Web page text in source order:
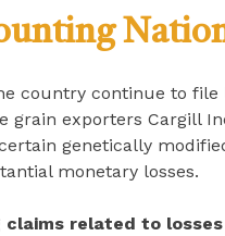
country continue to
grain exporters Cargill
genetically
monetary losses.
related to